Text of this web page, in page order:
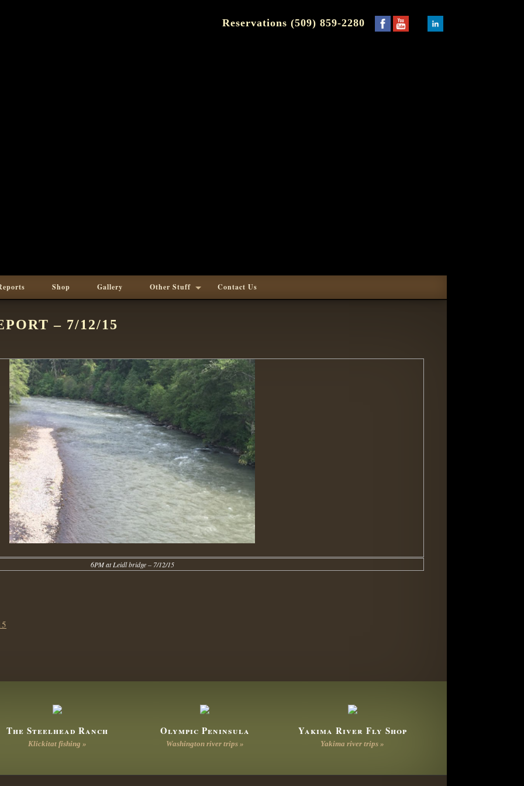
Reservations (509) 859-2280
Shop Gallery Other Stuff Contact Us
– 7/12/15
6PM at Leidl bridge – 7/12/15
The Steelhead Ranch
Klickitat fishing »
Olympic Peninsula
Washington river trips »
Yakima River Fly Shop
Yakima river trips »